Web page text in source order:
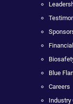
Blue
Careers
Industry